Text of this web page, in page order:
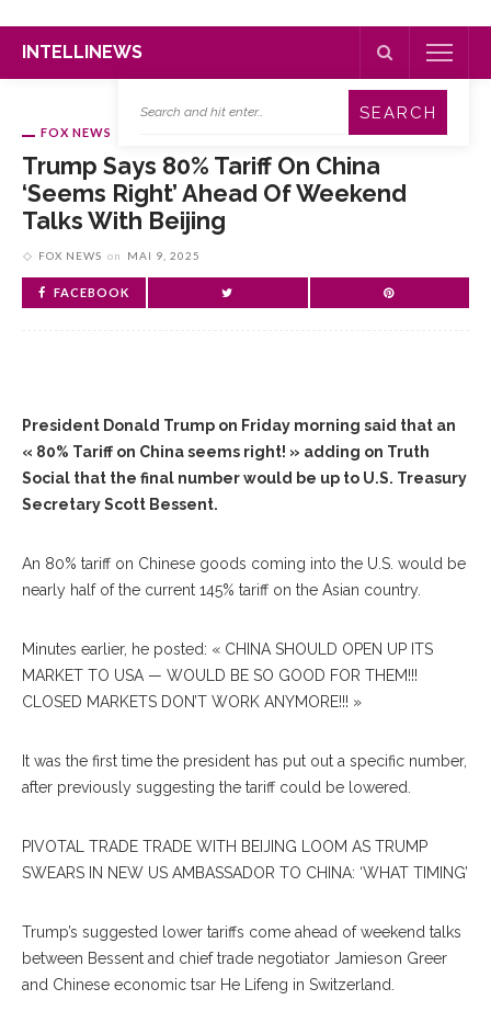
INTELLINEWS
FOX NEWS
Trump Says 80% Tariff On China
‘seems Right’ Ahead Of Weekend
Talks With Beijing
FOX NEWS on MAI 9, 2025
FACEBOOK
President Donald Trump on Friday morning said that an
« 80% Tariff on China seems right! » adding on Truth
Social that the final number would be up to U.S. Treasury
Secretary Scott Bessent.
An 80% tariff on Chinese goods coming into the U.S. would be
nearly half of the current 145% tariff on the Asian country.
Minutes earlier, he posted: « CHINA SHOULD OPEN UP ITS
MARKET TO USA — WOULD BE SO GOOD FOR THEM!!!
CLOSED MARKETS DON’T WORK ANYMORE!!! »
It was the first time the president has put out a specific number,
after previously suggesting the tariff could be lowered.
PIVOTAL TRADE TRADE WITH BEIJING LOOM AS TRUMP
SWEARS IN NEW US AMBASSADOR TO CHINA: ‘WHAT TIMING’
Trump’s suggested lower tariffs come ahead of weekend talks
between Bessent and chief trade negotiator Jamieson Greer
and Chinese economic tsar He Lifeng in Switzerland.